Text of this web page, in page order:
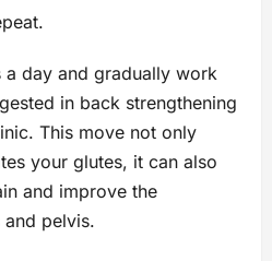
day and gradually work
in back strengthening
This move not only
your glutes, it can also
and improve the
pelvis.